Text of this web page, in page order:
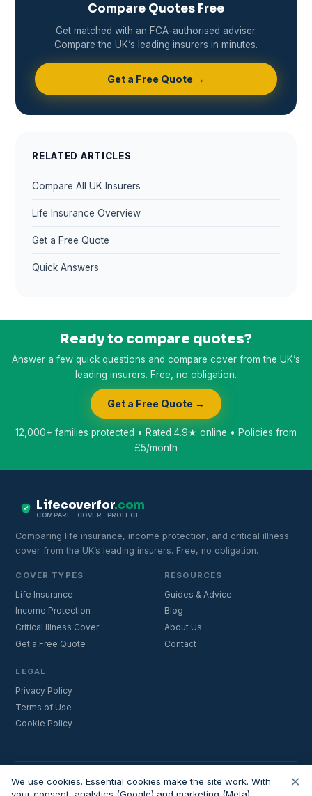
Compare Quotes Free
Get matched with an FCA-authorised adviser.
Compare the UK’s leading insurers in minutes.
Get a Free Quote →
RELATED ARTICLES
Compare All UK Insurers
Life Insurance Overview
Get a Free Quote
Quick Answers
Ready to compare quotes?
Answer a few quick questions and compare cover from the UK’s
leading insurers. Free, no obligation.
Get a Free Quote →
12,000+ families protected • Rated 4.9★ online • Policies from
£5/month
Lifecoverfor.com
COMPARE · COVER · PROTECT
Comparing life insurance, income protection, and critical illness
cover from the UK’s leading insurers. Free, no obligation.
COVER TYPES
Life Insurance
Income Protection
Critical Illness Cover
Get a Free Quote
RESOURCES
Guides & Advice
Blog
About Us
Contact
LEGAL
Privacy Policy
Terms of Use
Cookie Policy
Important:Lifecoverfor.com is a trading style of Nesto Mortgages Ltd
(company number 14964264). We are an introducer and do not
×
We use cookies. Essential cookies make the site work. With